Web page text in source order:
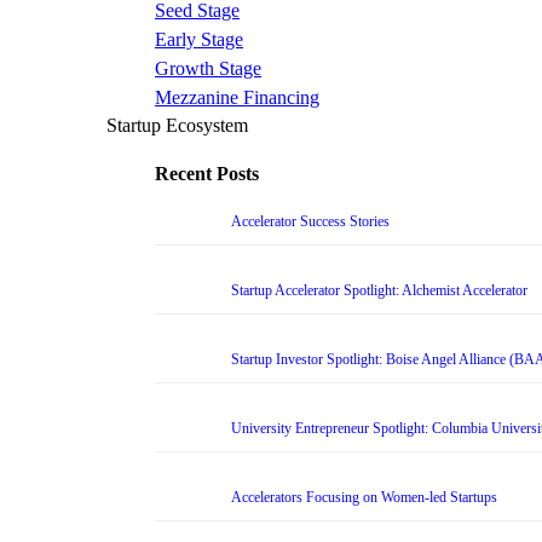
Seed Stage
Early Stage
Growth Stage
Mezzanine Financing
Startup Ecosystem
Recent Posts
Accelerator Success Stories
Startup Accelerator Spotlight: Alchemist Accelerator
Startup Investor Spotlight: Boise Angel Alliance
University Entrepreneur Spotlight: Columbia
Accelerators Focusing on Women-led Startups